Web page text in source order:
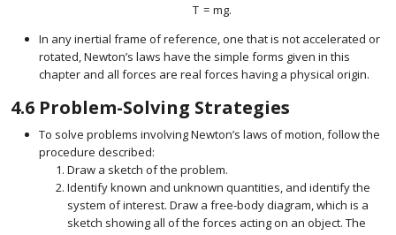
T = mg.
size 12{T= ital "mg"} {}
In any inertial frame of reference, one that is not accelerated or
rotated, Newton’s laws have the simple forms given in this
chapter and all forces are real forces having a physical origin.
4.6 Problem-Solving Strategies
To solve problems involving Newton’s laws of motion, follow the
procedure described:
Draw a sketch of the problem.
Identify known and unknown quantities, and identify the
system of interest. Draw a free-body diagram, which is a
sketch showing all of the forces acting on an object. The